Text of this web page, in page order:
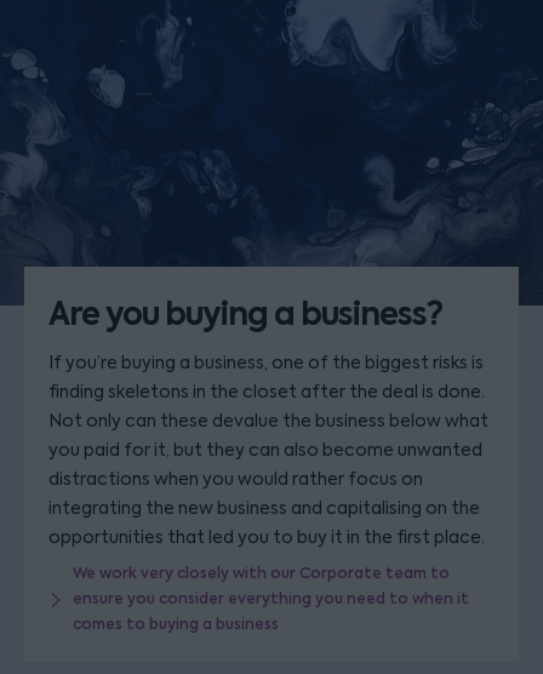
Are you buying a business?
If you’re buying a business, one of the biggest risks is
finding skeletons in the closet after the deal is done.
Not only can these devalue the business below what
you paid for it, but they can also become unwanted
distractions when you would rather focus on
integrating the new business and capitalising on the
opportunities that led you to buy it in the first place.
We work very closely with our Corporate team to
ensure you consider everything you need to when it
comes to buying a business